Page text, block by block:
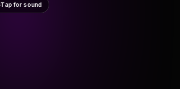
Tap for sound